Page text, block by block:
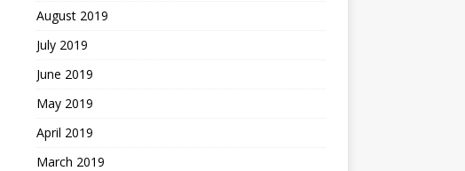
August 2019
July 2019
June 2019
May 2019
April 2019
March 2019